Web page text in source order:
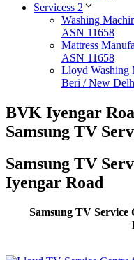
Servicess 2
Washing
ASN 11658
Mattress
ASN 11658
Lloyd Washing
Beri / New
BVK Iyengar
Samsung TV
Samsung TV
Iyengar Road
Samsung TV